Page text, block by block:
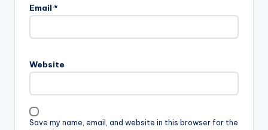
Email *
Website
Save my name, email, and website in this browser for the